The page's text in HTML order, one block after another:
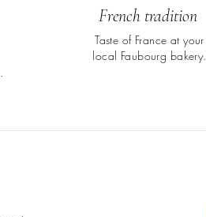
French tradition
Taste of France at your
local Faubourg bakery.